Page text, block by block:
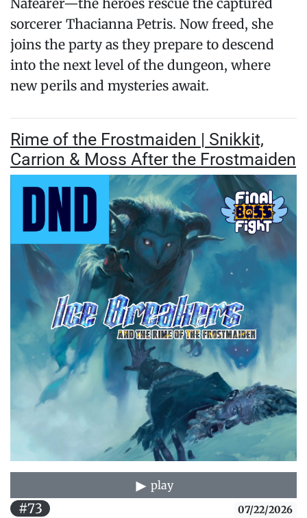
Nafearer—the heroes rescue the captured
sorcerer Thacianna Petris. Now freed, she
joins the party as they prepare to descend
into the next level of the dungeon, where
new perils and mysteries await.
Rime of the Frostmaiden | Snikkit,
Carrion & Moss After the Frostmaiden
play
#73 07/22/2026